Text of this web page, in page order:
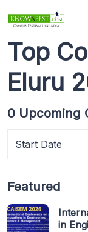
Top
Eluru
0 Upcoming
Start Date
Featured
in